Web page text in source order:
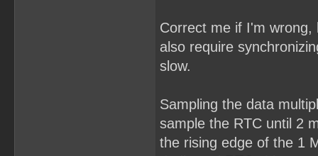
Correct me if I'm wrong,
also require
slow.
Sampling the data
sample the RTC until 2
the rising edge of the 1